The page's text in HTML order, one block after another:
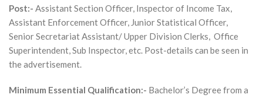
Post:- Assistant Section Officer, Inspector of Income Tax,
Assistant Enforcement Officer, Junior Statistical Officer,
Senior Secretariat Assistant/ Upper Division Clerks, Office
Superintendent, Sub Inspector, etc. Post-details can be seen in
the advertisement.
Minimum Essential Qualification:- Bachelor’s Degree from a